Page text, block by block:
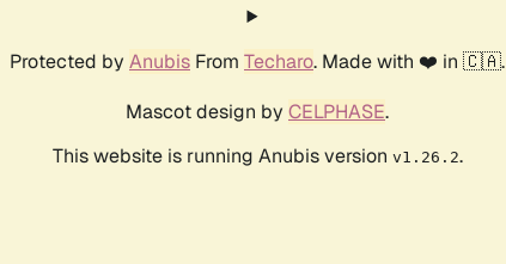
Protected by Anubis From Techaro. Made with ❤️ in 🇨🇦.
Mascot design by CELPHASE.
This website is running Anubis version v1.26.2.